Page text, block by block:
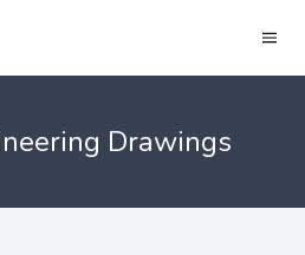
Drawings